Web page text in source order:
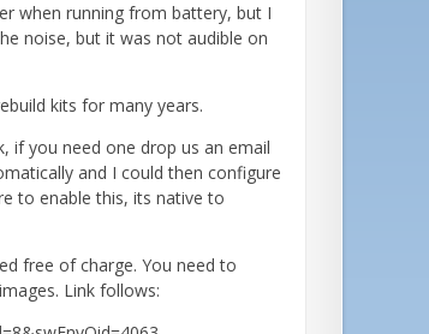
when running from battery, but I
noise, but it was not audible on
kits for many years.
if you need one drop us an email
and I could then configure
to enable this, its native to
free of charge. You need to
Link follows: